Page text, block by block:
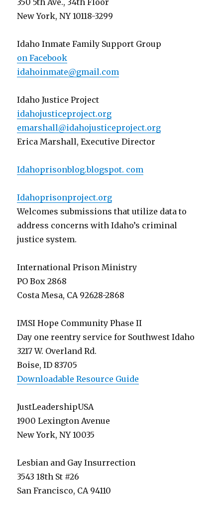
350 5th Ave., 34th Floor
New York, NY 10118-3299
Idaho Inmate Family Support Group
on Facebook
idahoinmate@gmail.com
Idaho Justice Project
idahojusticeproject.org
emarshall@idahojusticeproject.org
Erica Marshall, Executive Director
Idahoprisonblog.blogspot. com
Idahoprisonproject.org
Welcomes submissions that utilize data to
address concerns with Idaho’s criminal
justice system.
International Prison Ministry
PO Box 2868
Costa Mesa, CA 92628-2868
IMSI Hope Community Phase II
Day one reentry service for Southwest Idaho
3217 W. Overland Rd.
Boise, ID 83705
Downloadable Resource Guide
JustLeadershipUSA
1900 Lexington Avenue
New York, NY 10035
Lesbian and Gay Insurrection
3543 18th St #26
San Francisco, CA 94110